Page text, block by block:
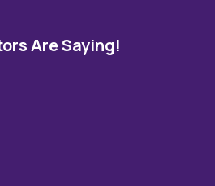
Are Saying!